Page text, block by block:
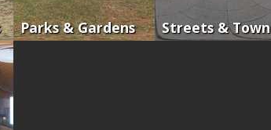
Parks & Gardens Streets & Town